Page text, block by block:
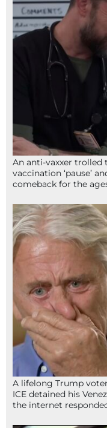
An anti-vaxxer trolled
vaccination ‘pause’
comeback for the
A lifelong Trump
ICE detained his
the internet